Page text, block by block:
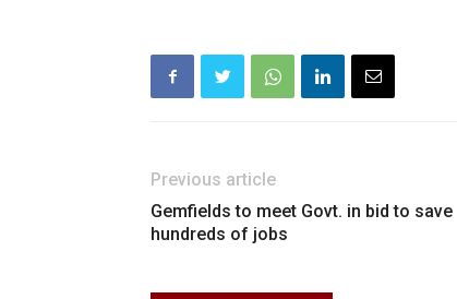
Previous article
Gemfields to meet Govt. in bid to save
hundreds of jobs